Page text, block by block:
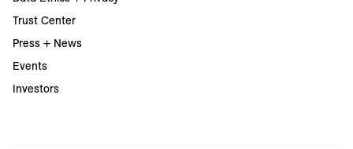
Trust Center
Press + News
Events
Investors